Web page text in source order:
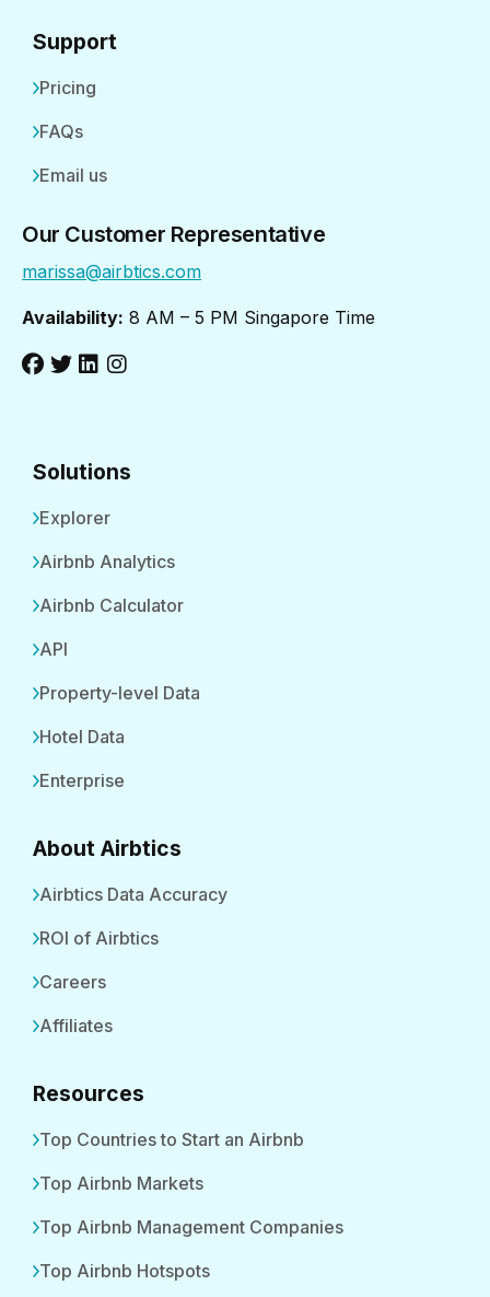
Support
Pricing
FAQs
Email us
Our Customer Representative
marissa@airbtics.com
Availability: 8 AM – 5 PM Singapore Time
Solutions
Explorer
Airbnb Analytics
Airbnb Calculator
API
Property-level Data
Hotel Data
Enterprise
About Airbtics
Airbtics Data Accuracy
ROI of Airbtics
Careers
Affiliates
Resources
Top Countries to Start an Airbnb
Top Airbnb Markets
Top Airbnb Management Companies
Top Airbnb Hotspots